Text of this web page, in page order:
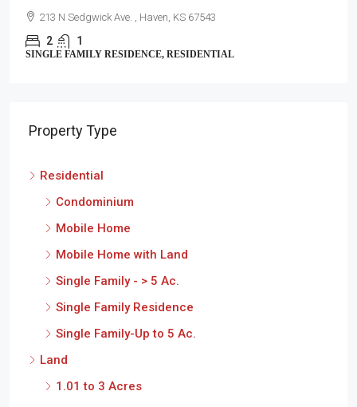
213 N Sedgwick Ave. , Haven, KS 67543
2 1
SINGLE FAMILY RESIDENCE, RESIDENTIAL
Property Type
Residential
Condominium
Mobile Home
Mobile Home with Land
Single Family - > 5 Ac.
Single Family Residence
Single Family-Up to 5 Ac.
Land
1.01 to 3 Acres